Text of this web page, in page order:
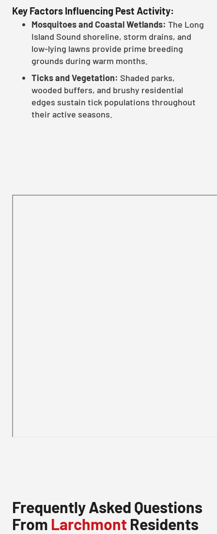
Key Factors Influencing Pest Activity:
Mosquitoes and Coastal Wetlands: The Long
Island Sound shoreline, storm drains, and
low-lying lawns provide prime breeding
grounds during warm months.
Ticks and Vegetation: Shaded parks,
wooded buffers, and brushy residential
edges sustain tick populations throughout
their active seasons.
Frequently Asked Questions
From Larchmont Residents